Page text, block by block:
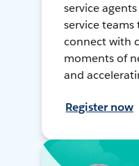
service
service
connect with
moments of
and
Register now